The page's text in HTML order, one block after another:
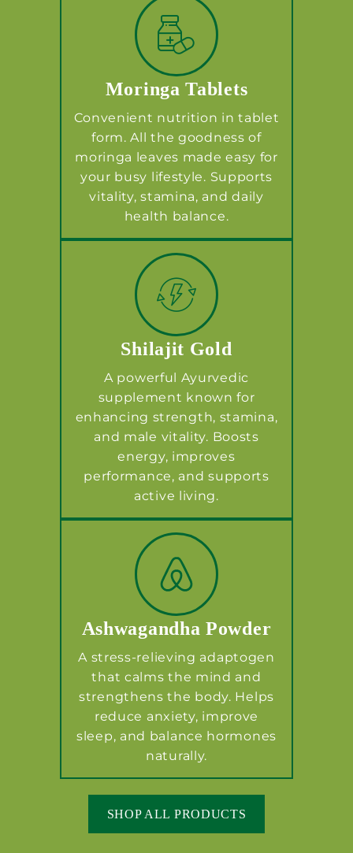
Moringa Tablets
Convenient nutrition in tablet
form. All the goodness of
moringa leaves made easy for
your busy lifestyle. Supports
vitality, stamina, and daily
health balance.
Shilajit Gold
A powerful Ayurvedic
supplement known for
enhancing strength, stamina,
and male vitality. Boosts
energy, improves
performance, and supports
active living.
Ashwagandha Powder
A stress-relieving adaptogen
that calms the mind and
strengthens the body. Helps
reduce anxiety, improve
sleep, and balance hormones
naturally.
SHOP ALL PRODUCTS